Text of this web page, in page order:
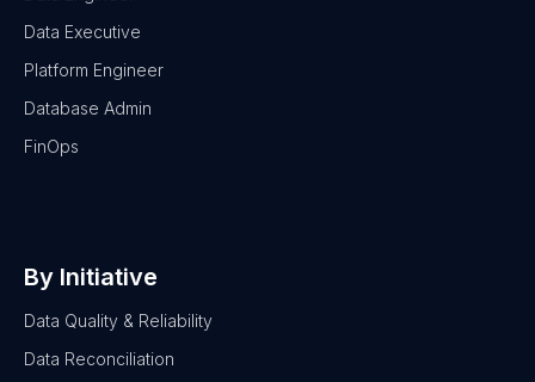
Data Executive
Platform Engineer
Database Admin
FinOps
By Initiative
Data Quality & Reliability
Data Reconciliation